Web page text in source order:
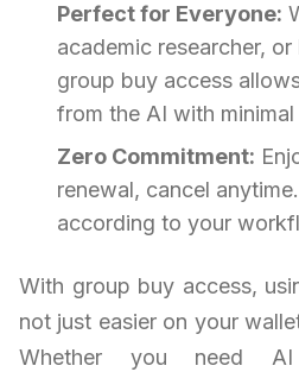
Perfect for Everyone:
academic researcher,
group buy access
from the AI with
Zero Commitment:
renewal, cancel
according to your
With group buy access,
not just easier on your
Whether you need